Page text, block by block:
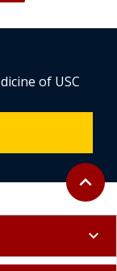
Back to
expand_less
of USC
expand_more